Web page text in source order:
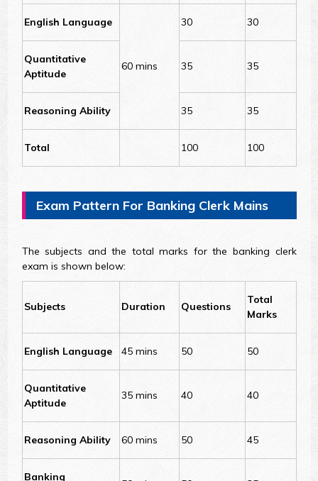
English Language
60 mins
30 30
Quantitative
Aptitude
35 35
Reasoning Ability 35 35
Total 100 100
Exam Pattern For Banking Clerk Mains
The subjects and the total marks for the banking clerk
exam is shown below:
Subjects Duration Questions
Total
Marks
English Language 45 mins 50 50
Quantitative
Aptitude
35 mins 40 40
Reasoning Ability 60 mins 50 45
Banking